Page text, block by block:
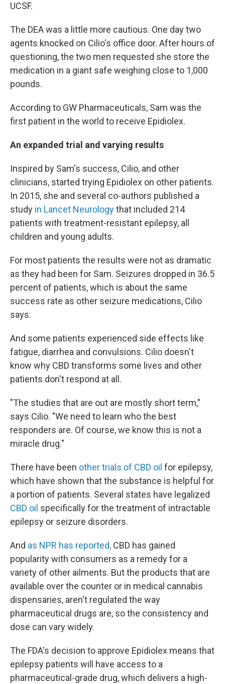
UCSF.
The DEA was a little more cautious. One day two
agents knocked on Cilio's office door. After hours of
questioning, the two men requested she store the
medication in a giant safe weighing close to 1,000
pounds.
According to GW Pharmaceuticals, Sam was the
first patient in the world to receive Epidiolex.
An expanded trial and varying results
Inspired by Sam's success, Cilio, and other
clinicians, started trying Epidiolex on other patients.
In 2015, she and several co-authors published a
study in Lancet Neurologythat included 214
patients with treatment-resistant epilepsy, all
children and young adults.
For most patients the results were not as dramatic
as they had been for Sam. Seizures dropped in 36.5
percent of patients, which is about the same
success rate as other seizure medications, Cilio
says.
And some patients experienced side effects like
fatigue, diarrhea and convulsions. Cilio doesn't
know why CBD transforms some lives and other
patients don't respond at all.
"The studies that are out are mostly short term,"
says Cilio. "We need to learn who the best
responders are. Of course, we know this is not a
miracle drug."
There have been other trials of CBD oil for epilepsy,
which have shown that the substance is helpful for
a portion of patients. Several states have legalized
CBD oil specifically for the treatment of intractable
epilepsy or seizure disorders.
And as NPR has reported, CBD has gained
popularity with consumers as a remedy for a
variety of other ailments. But the products that are
available over the counter or in medical cannabis
dispensaries, aren't regulated the way
pharmaceutical drugs are, so the consistency and
dose can vary widely.
The FDA's decision to approve Epidiolex means that
epilepsy patients will have access to a
pharmaceutical-grade drug, which delivers a high-